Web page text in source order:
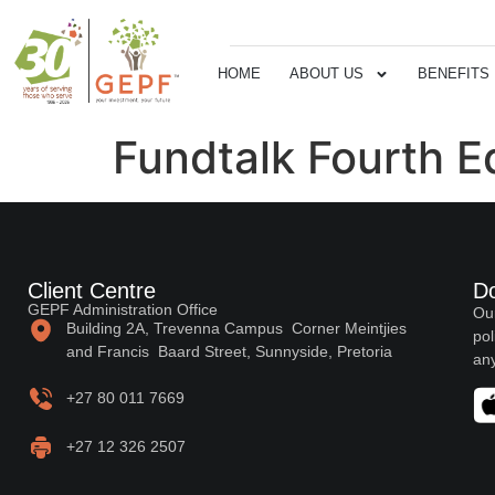
HOME ABOUT US BENEFITS
Fundtalk Fourth
Client Centre
GEPF Administration Office
Building 2A, Trevenna Campus Corner Meintjies
and Francis Baard Street, Sunnyside, Pretoria
+27 80 011 7669
+27 12 326 2507